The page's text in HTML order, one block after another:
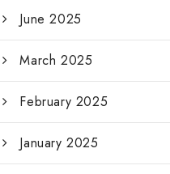
June 2025
March 2025
February 2025
January 2025